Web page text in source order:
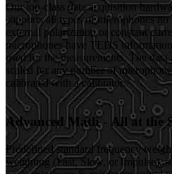
Our top-class data acquisition
supports all types of microphones
external polarization or constant
microphones have TEDS
used for the measurements. The
scaled for any number of
calibrated with a calibrator.
Advanced Math - All at the
Predefined standard frequency
weighting (Fast, Slow, or Impulse),